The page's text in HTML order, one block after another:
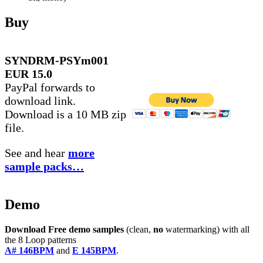
Buy
SYNDRM-PSYm001
EUR 15.0
PayPal forwards to
download link.
Download is a 10 MB zip
file.
See and hear more
sample packs…
Demo
Download Free demo samples (clean, no watermarking) with all
the 8 Loop patterns
A# 146BPM and E 145BPM.